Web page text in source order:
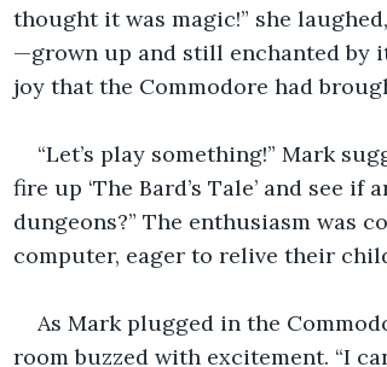
thought it was magic!” she
—grown up and still enchanted by
joy that the Commodore had
“Let’s play something!” Mark
fire up ‘The Bard’s Tale’ and see
dungeons?” The enthusiasm was
computer, eager to relive their
As Mark plugged in the
room buzzed with excitement. “I